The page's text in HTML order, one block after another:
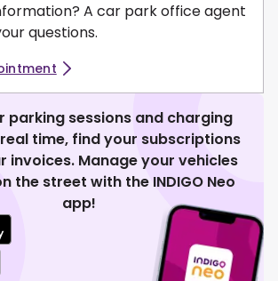
A car park office agent
questions.
parking sessions and charging
time, find your subscriptions
invoices. Manage your vehicles
the street with the INDIGO Neo
app!